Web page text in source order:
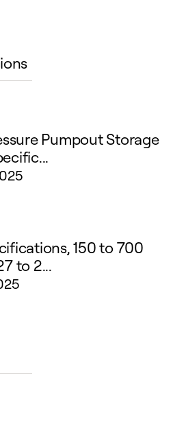
Pumpout Storage
150 to 700
to 2...